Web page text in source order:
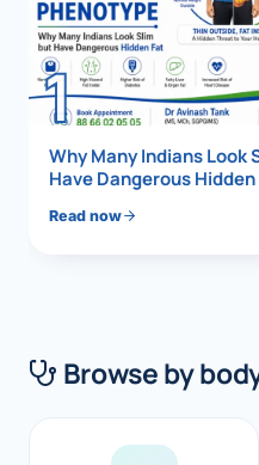
1
Why Many Indians Look
Have Dangerous Hidden
Read now
Browse by